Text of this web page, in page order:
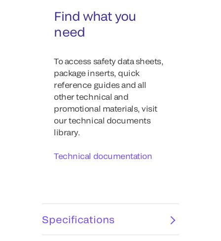
Find what you
need
To access safety data sheets,
package inserts, quick
reference guides and all
other technical and
promotional materials, visit
our technical documents
library.
Technical documentation
Specifications